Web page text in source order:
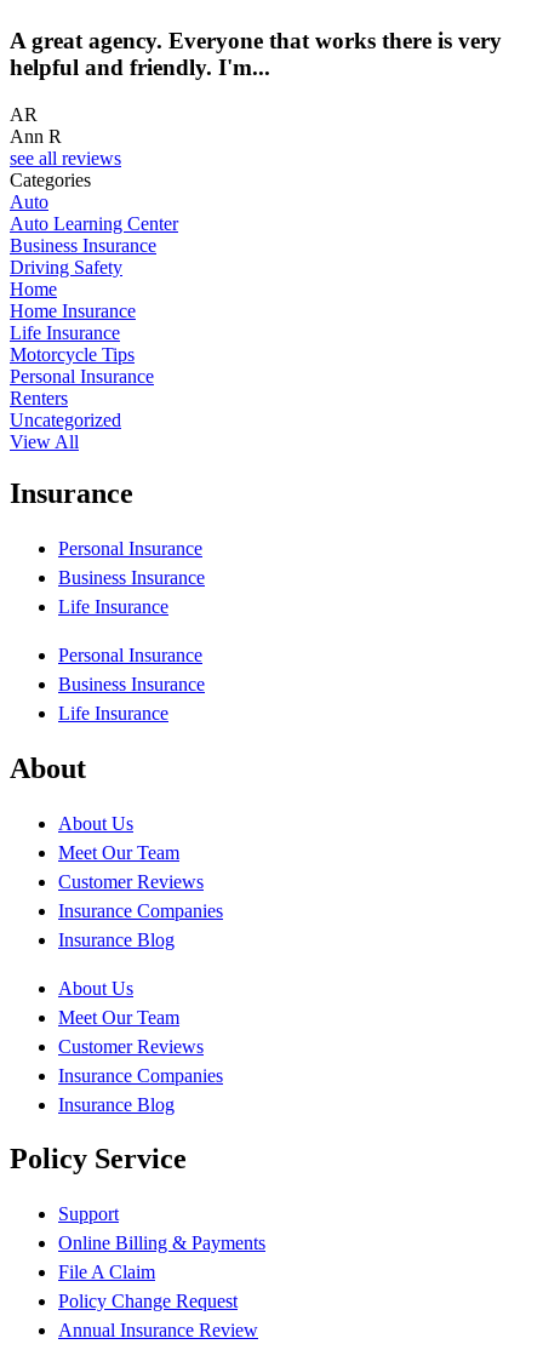
A great agency. Everyone that works there is very
helpful and friendly. I'm...
AR
Ann R
see all reviews
Categories
Auto
Auto Learning Center
Business Insurance
Driving Safety
Home
Home Insurance
Life Insurance
Motorcycle Tips
Personal Insurance
Renters
Uncategorized
View All
Insurance
Personal Insurance
Business Insurance
Life Insurance
Personal Insurance
Business Insurance
Life Insurance
About
About Us
Meet Our Team
Customer Reviews
Insurance Companies
Insurance Blog
About Us
Meet Our Team
Customer Reviews
Insurance Companies
Insurance Blog
Policy Service
Support
Online Billing & Payments
File A Claim
Policy Change Request
Annual Insurance Review